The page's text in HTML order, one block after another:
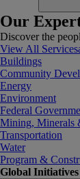
Our
Discover the
View All Services
Buildings
Community
Energy
Environment
Federal
Mining, Minerals
Transportation
Water
Program &
Global Initiatives